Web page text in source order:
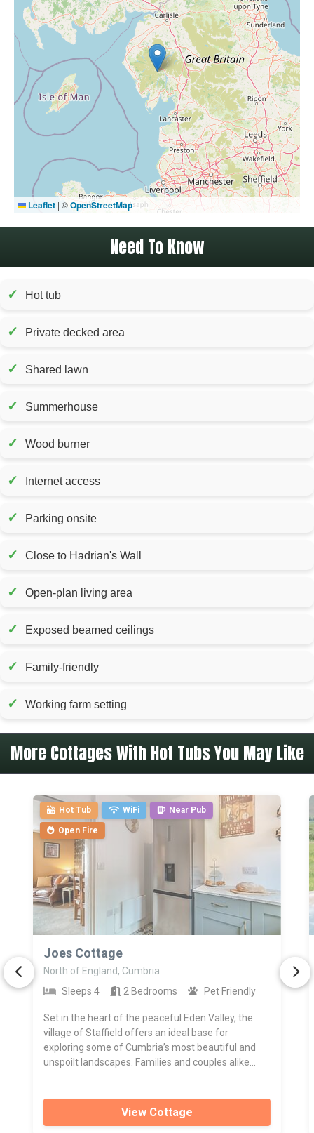
Leaflet | ©OpenStreetMap
Need To Know
✓ Hot tub
✓ Private decked area
✓ Shared lawn
✓ Summerhouse
✓ Wood burner
✓ Internet access
✓ Parking onsite
✓ Close to Hadrian's Wall
✓ Open-plan living area
✓ Exposed beamed ceilings
✓ Family-friendly
✓ Working farm setting
More Cottages With Hot Tubs You May Like
Hot Tub WiFi Near Pub
Open Fire
Joes Cottage
North of England, Cumbria
Sleeps 4
2 Bedrooms Pet Friendly
Set in the heart of the peaceful Eden Valley, the
village of Staffield offers an ideal base for
exploring some of Cumbria’s most beautiful and
unspoilt landscapes. Families and couples alike...
View Cottage